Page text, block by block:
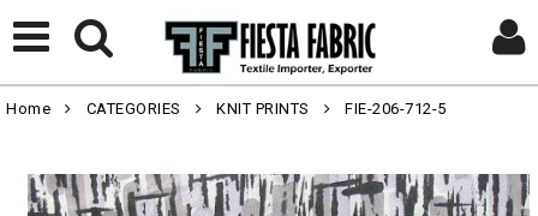
Home CATEGORIES KNIT PRINTS FIE-206-712-5